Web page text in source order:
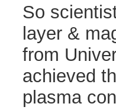
So
layer &
from
achieved
plasma